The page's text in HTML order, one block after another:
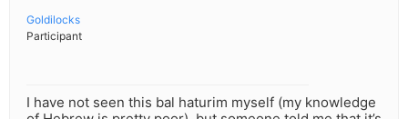
Goldilocks
Participant
I have not seen this bal haturim myself (my knowledge